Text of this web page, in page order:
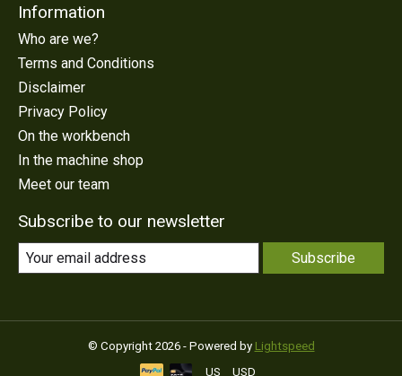
Information
Who are we?
Terms and Conditions
Disclaimer
Privacy Policy
On the workbench
In the machine shop
Meet our team
Subscribe to our newsletter
Subscribe
© Copyright 2026 - Powered by Lightspeed
US
USD